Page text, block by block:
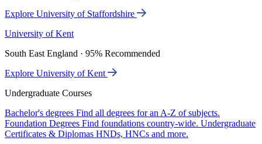
Explore University of Staffordshire
University of Kent
South East England · 95% Recommended
Explore University of Kent
Undergraduate Courses
Bachelor's degrees Find all degrees for an A-Z of subjects.
Foundation Degrees Find foundations country-wide. Undergraduate
Certificates & Diplomas HNDs, HNCs and more.